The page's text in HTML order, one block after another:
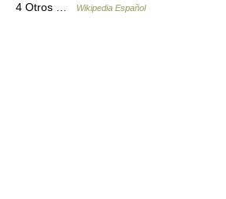
4 Otros …
Wikipedia Español